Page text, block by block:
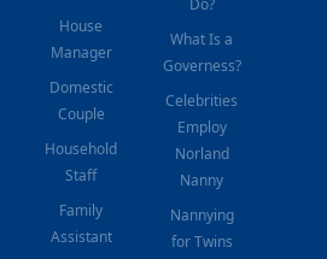
House
Manager
Domestic
Couple
Household
Staff
Family
Assistant
What Is a
Governess?
Celebrities
Employ
Norland
Nanny
Nannying
for Twins